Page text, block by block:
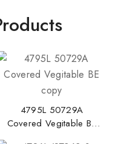
4795L 50729A
Covered Vegitable BE